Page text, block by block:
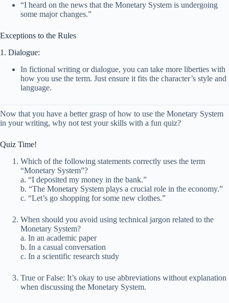
“I heard on the news that the Monetary System is undergoing
some major changes.”
Exceptions to the Rules
1. Dialogue:
In fictional writing or dialogue, you can take more liberties with
how you use the term. Just ensure it fits the character’s style and
language.
Now that you have a better grasp of how to use the Monetary System
in your writing, why not test your skills with a fun quiz?
Quiz Time!
Which of the following statements correctly uses the term
“Monetary System”?
a. “I deposited my money in the bank.”
b. “The Monetary System plays a crucial role in the economy.”
c. “Let’s go shopping for some new clothes.”
When should you avoid using technical jargon related to the
Monetary System?
a. In an academic paper
b. In a casual conversation
c. In a scientific research study
True or False: It’s okay to use abbreviations without explanation
when discussing the Monetary System.